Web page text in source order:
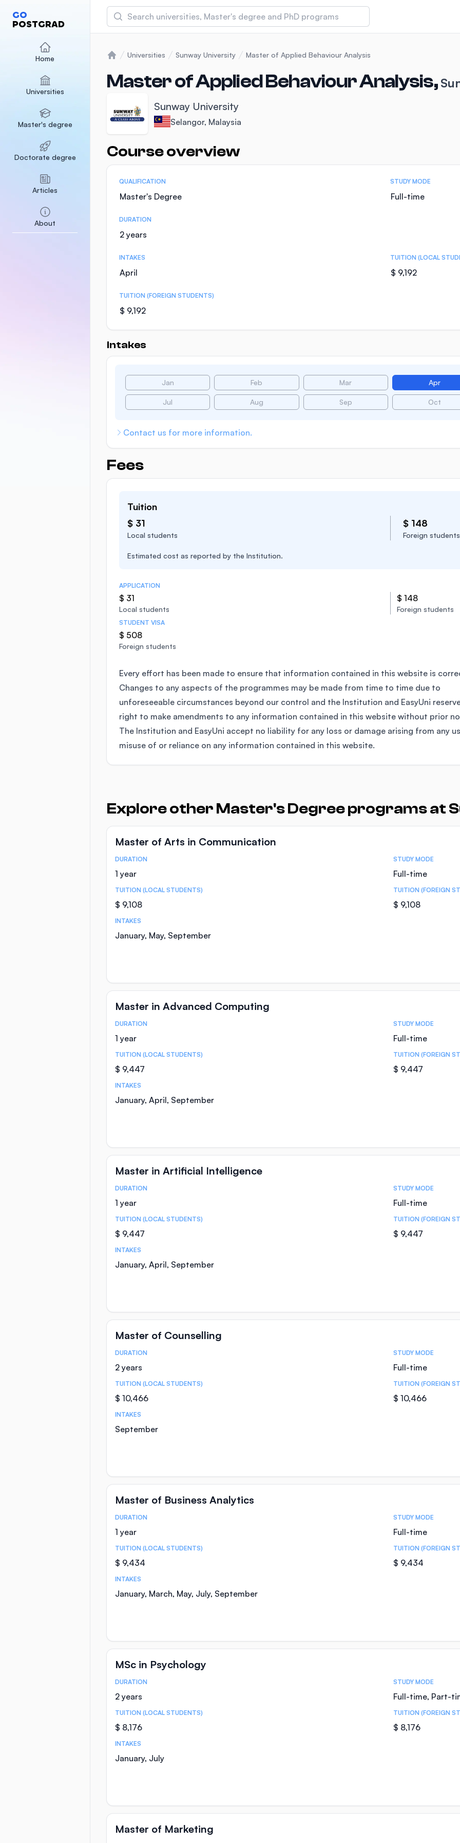
GO
POSTGRAD
Home
Universities
Master's degree
Doctorate degree
Articles
About
Search
(APU)
International Medical University (IMU)
MalaysiaSponsored
SEGi University Kota Damansara
Universities Sunway University Master of Applied Behaviour Analysis
Master of Applied Behaviour Analysis,
Sunway University
Selangor, Malaysia
Course overview
Statistics
QUALIFICATION
Master's Degree
STUDY MODE
Full-time
DURATION
2 years
INTAKES
April
TUITION (LOCAL
$ 9,192
TUITION (FOREIGN STUDENTS)
$ 9,192
Intakes
Jan Feb Mar Apr
Jul Aug Sep Oct
Contact us for more information.
Fees
Tuition
$ 31
Local students
$ 148
Foreign students
Estimated cost as reported by the Institution.
APPLICATION
$ 31
Local students
$ 148
Foreign students
STUDENT VISA
$ 508
Foreign students
Every effort has been made to ensure that information contained in this website is
Changes to any aspects of the programmes may be made from time to time due to
unforeseeable circumstances beyond our control and the Institution and EasyUni
right to make amendments to any information contained in this website without prior
The Institution and EasyUni accept no liability for any loss or damage arising from any
misuse of or reliance on any information contained in this website.
Explore other Master's Degree programs at
Master of Arts in Communication
Course Statistics
DURATION
1 year
STUDY MODE
Full-time
TUITION (LOCAL STUDENTS)
$ 9,108
TUITION (FOREIGN
$ 9,108
INTAKES
January, May, September
Master in Advanced Computing
Course Statistics
DURATION
1 year
STUDY MODE
Full-time
TUITION (LOCAL STUDENTS)
$ 9,447
TUITION (FOREIGN
$ 9,447
INTAKES
January, April, September
Master in Artificial Intelligence
Course Statistics
DURATION
1 year
STUDY MODE
Full-time
TUITION (LOCAL STUDENTS)
$ 9,447
TUITION (FOREIGN
$ 9,447
INTAKES
January, April, September
Master of Counselling
Course Statistics
DURATION
2 years
STUDY MODE
Full-time
TUITION (LOCAL STUDENTS)
$ 10,466
TUITION (FOREIGN
$ 10,466
INTAKES
September
Master of Business Analytics
Course Statistics
DURATION
1 year
STUDY MODE
Full-time
TUITION (LOCAL STUDENTS)
$ 9,434
TUITION (FOREIGN
$ 9,434
INTAKES
January, March, May, July, September
MSc in Psychology
Course Statistics
DURATION
2 years
STUDY MODE
Full-time, Part-
TUITION (LOCAL STUDENTS)
$ 8,176
TUITION (FOREIGN
$ 8,176
INTAKES
January, July
Master of Marketing